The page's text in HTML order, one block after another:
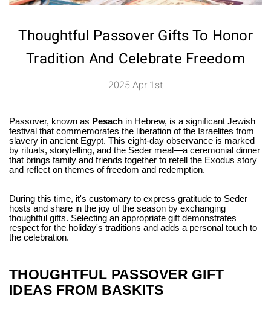
Thoughtful Passover Gifts To Honor
Tradition And Celebrate Freedom
2025 Apr 1st
Passover, known as Pesach in Hebrew, is a significant Jewish
festival that commemorates the liberation of the Israelites from
slavery in ancient Egypt. This eight-day observance is marked
by rituals, storytelling, and the Seder meal—a ceremonial dinner
that brings family and friends together to retell the Exodus story
and reflect on themes of freedom and redemption.
During this time, it's customary to express gratitude to Seder
hosts and share in the joy of the season by exchanging
thoughtful gifts. Selecting an appropriate gift demonstrates
respect for the holiday's traditions and adds a personal touch to
the celebration.
THOUGHTFUL PASSOVER GIFT
IDEAS FROM BASKITS